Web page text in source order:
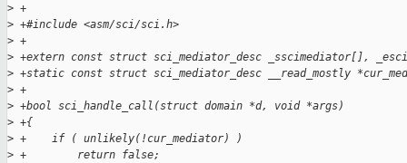
> +
> +#include <asm/sci/sci.h>
> +
> +extern const struct sci_mediator_desc _sscimediator[],
> +static const struct sci_mediator_desc __read_mostly
> +
> +bool sci_handle_call(struct domain *d, void *args)
> +{
> +    if ( unlikely(!cur_mediator) )
> +        return false;